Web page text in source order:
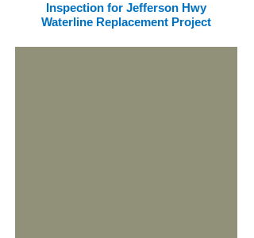
Inspection for Jefferson Hwy
Waterline Replacement Project